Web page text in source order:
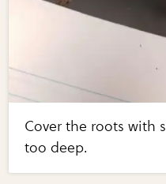
Cover the roots with
too deep.